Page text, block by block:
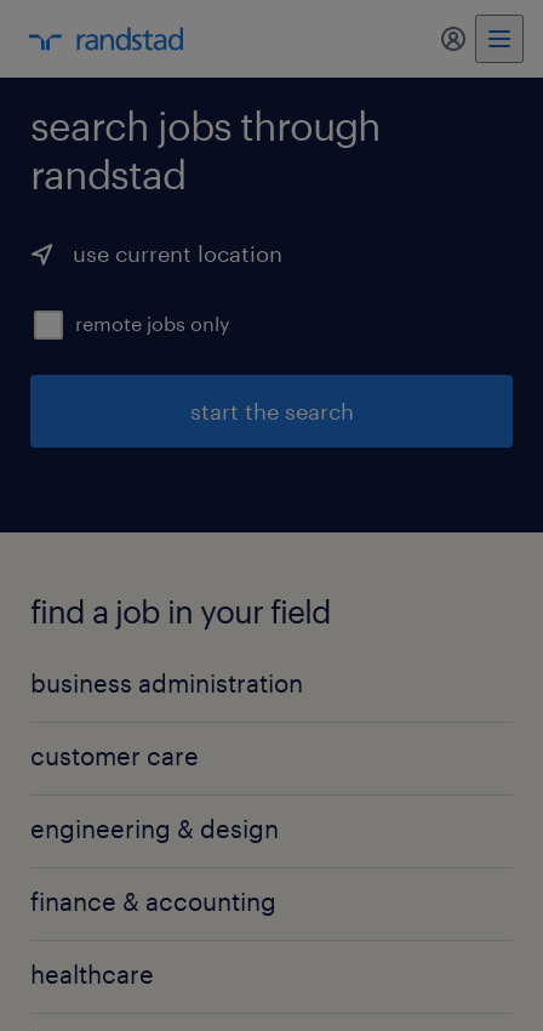
my
search jobs through
randstad
use current location
remote jobs only
start the search
find a job in your field
business administration
customer care
engineering & design
finance & accounting
healthcare